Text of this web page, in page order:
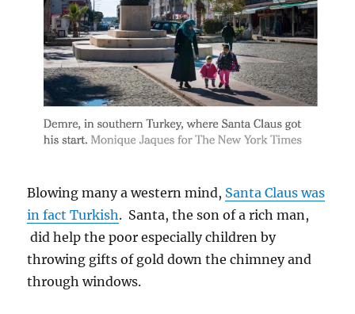
Blowing many a western mind, Santa Claus was
in fact Turkish. Santa, the son of a rich man,
did help the poor especially children by
throwing gifts of gold down the chimney and
through windows.